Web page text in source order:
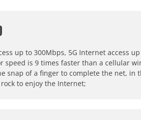
up to 300Mbps, 5G Internet access
speed is 9 times faster than a cellular
snap of a finger to complete the net, in
to enjoy the Internet;